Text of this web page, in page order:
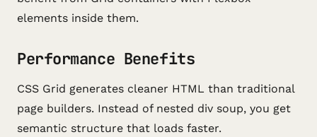
elements inside them.
Performance Benefits
CSS Grid generates cleaner HTML than traditional
page builders. Instead of nested div soup, you get
semantic structure that loads faster.